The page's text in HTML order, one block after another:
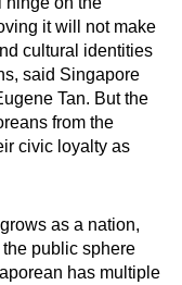
it will not make
cultural identities
said Singapore
Tan. But the
from the
civic loyalty as
as a nation,
public sphere
has multiple